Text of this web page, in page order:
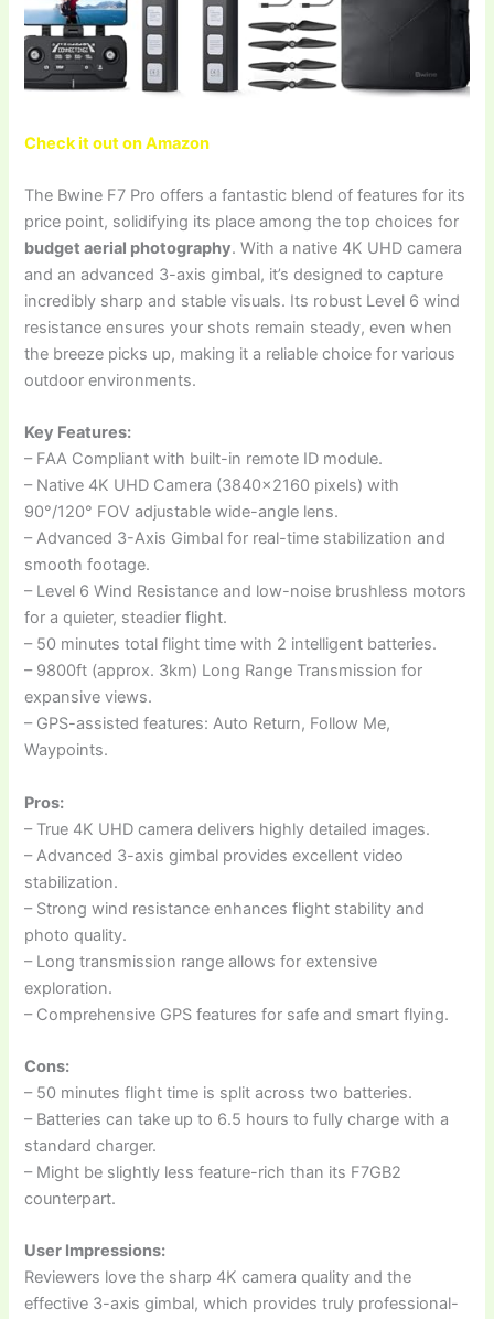
Check it out on Amazon
The Bwine F7 Pro offers a fantastic blend of features for its
price point, solidifying its place among the top choices for
budget aerial photography. With a native 4K UHD camera
and an advanced 3-axis gimbal, it’s designed to capture
incredibly sharp and stable visuals. Its robust Level 6 wind
resistance ensures your shots remain steady, even when
the breeze picks up, making it a reliable choice for various
outdoor environments.
Key Features:
– FAA Compliant with built-in remote ID module.
– Native 4K UHD Camera (3840×2160 pixels) with
90°/120° FOV adjustable wide-angle lens.
– Advanced 3-Axis Gimbal for real-time stabilization and
smooth footage.
– Level 6 Wind Resistance and low-noise brushless motors
for a quieter, steadier flight.
– 50 minutes total flight time with 2 intelligent batteries.
– 9800ft (approx. 3km) Long Range Transmission for
expansive views.
– GPS-assisted features: Auto Return, Follow Me,
Waypoints.
Pros:
– True 4K UHD camera delivers highly detailed images.
– Advanced 3-axis gimbal provides excellent video
stabilization.
– Strong wind resistance enhances flight stability and
photo quality.
– Long transmission range allows for extensive
exploration.
– Comprehensive GPS features for safe and smart flying.
Cons:
– 50 minutes flight time is split across two batteries.
– Batteries can take up to 6.5 hours to fully charge with a
standard charger.
– Might be slightly less feature-rich than its F7GB2
counterpart.
User Impressions:
Reviewers love the sharp 4K camera quality and the
effective 3-axis gimbal, which provides truly professional-